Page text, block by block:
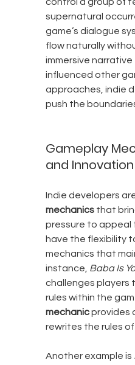
control a group of
supernatural
game’s dialogue
flow naturally
immersive
influenced other
approaches, indie
push the
Gameplay
and Innovation
Indie developers
mechanics that
pressure to appeal
have the flexibility
mechanics that
instance, Baba Is
challenges players
rules within the
mechanic provides
rewrites the rules
Another example is